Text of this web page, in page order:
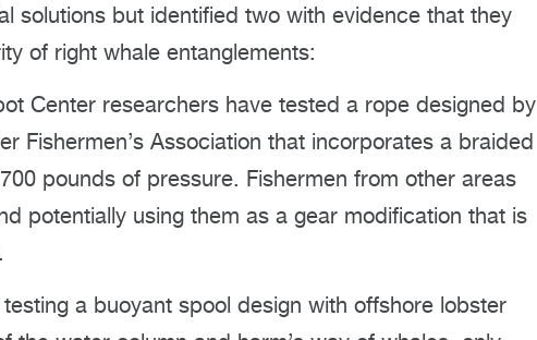
solutions but identified two with evidence that they
of right whale entanglements:
Center researchers have tested a rope designed by
Fishermen’s Association that incorporates a braided
pounds of pressure. Fishermen from other areas
potentially using them as a gear modification that is
a buoyant spool design with offshore lobster